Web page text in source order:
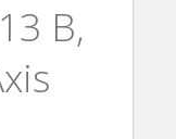
B,